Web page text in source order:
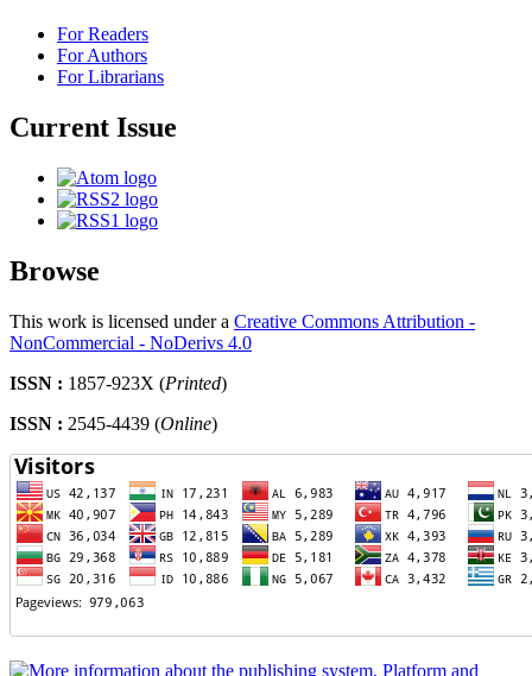
For Readers
For Authors
For Librarians
Current Issue
Browse
This work is licensed under a Creative Commons Attribution -
NonCommercial - NoDerivs 4.0
ISSN : 1857-923X (Printed)
ISSN : 2545-4439 (Online)